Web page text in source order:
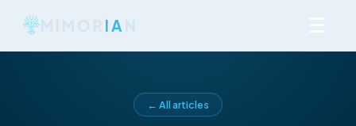
IA
← All articles